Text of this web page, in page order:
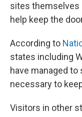
sites themselves
help keep the
According to
states including
have managed
necessary to
Visitors in other